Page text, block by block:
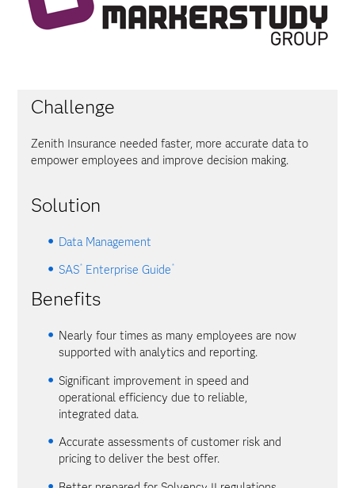
Challenge
Zenith Insurance needed faster, more accurate data to
empower employees and improve decision making.
Solution
Data Management
SAS®Enterprise Guide ®
Benefits
Nearly four times as many employees are now
supported with analytics and reporting.
Significant improvement in speed and
operational efficiency due to reliable,
integrated data.
Accurate assessments of customer risk and
pricing to deliver the best offer.